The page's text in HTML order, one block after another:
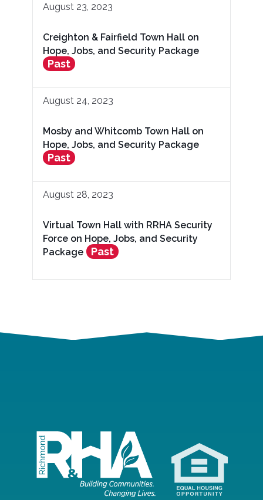
August 23, 2023
Creighton & Fairfield Town Hall on
Hope, Jobs, and Security Package
Past
August 24, 2023
Mosby and Whitcomb Town Hall on
Hope, Jobs, and Security Package
Past
August 28, 2023
Virtual Town Hall with RRHA Security
Force on Hope, Jobs, and Security
Package
Past